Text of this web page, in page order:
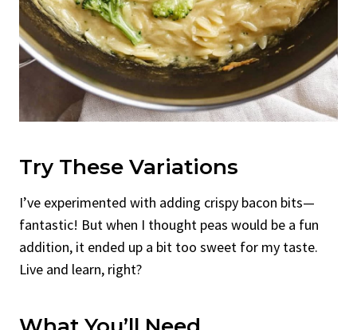
Try These Variations
I’ve experimented with adding crispy bacon bits—
fantastic! But when I thought peas would be a fun
addition, it ended up a bit too sweet for my taste.
Live and learn, right?